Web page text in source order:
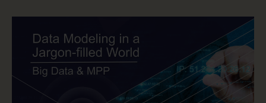
in
Jargon-
filled
World
–
Big